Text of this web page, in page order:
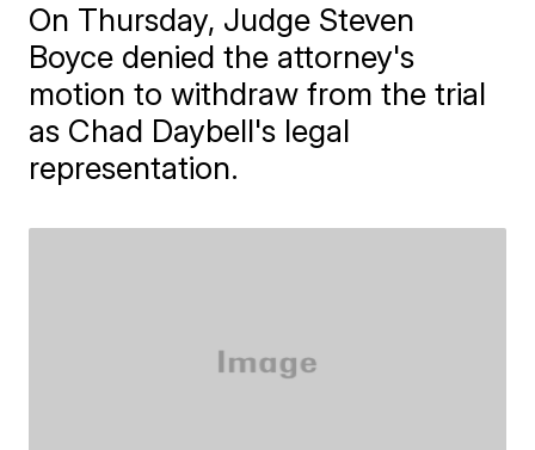
On Thursday, Judge Steven
Boyce denied the attorney's
motion to withdraw from the trial
as Chad Daybell's legal
representation.